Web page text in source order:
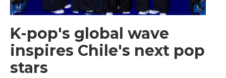
K-pop's global wave
inspires Chile's next pop
stars